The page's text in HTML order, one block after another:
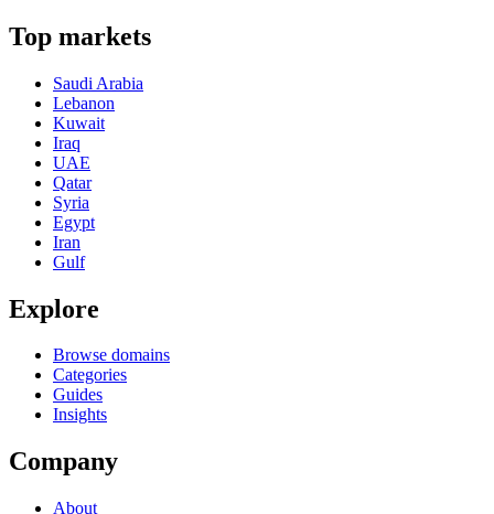
Top markets
Saudi Arabia
Lebanon
Kuwait
Iraq
UAE
Qatar
Syria
Egypt
Iran
Gulf
Explore
Browse domains
Categories
Guides
Insights
Company
About